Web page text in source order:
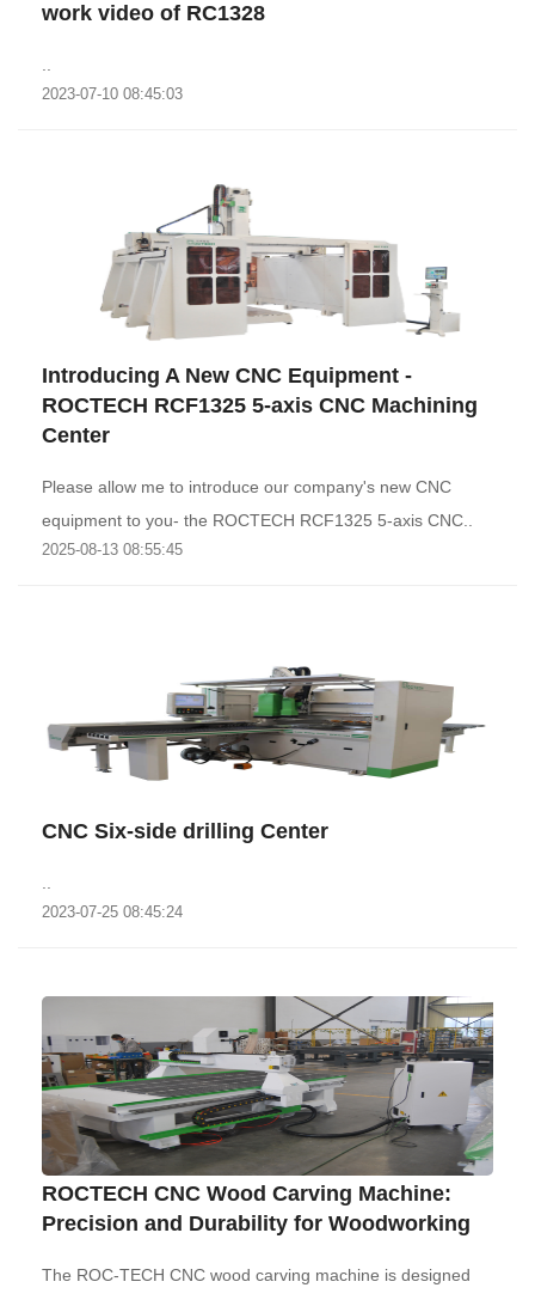
work video of RC1328
2023-07-10 08:45:03
Introducing A New CNC Equipment -
ROCTECH RCF1325 5-axis CNC Machining
Center
Please allow me to introduce our company's new CNC
equipment to you- the ROCTECH RCF1325 5-axis CNC..
2025-08-13 08:55:45
CNC Six-side drilling Center
2023-07-25 08:45:24
ROCTECH CNC Wood Carving Machine:
Precision and Durability for Woodworking‌
The ROC-TECH CNC wood carving machine is designed